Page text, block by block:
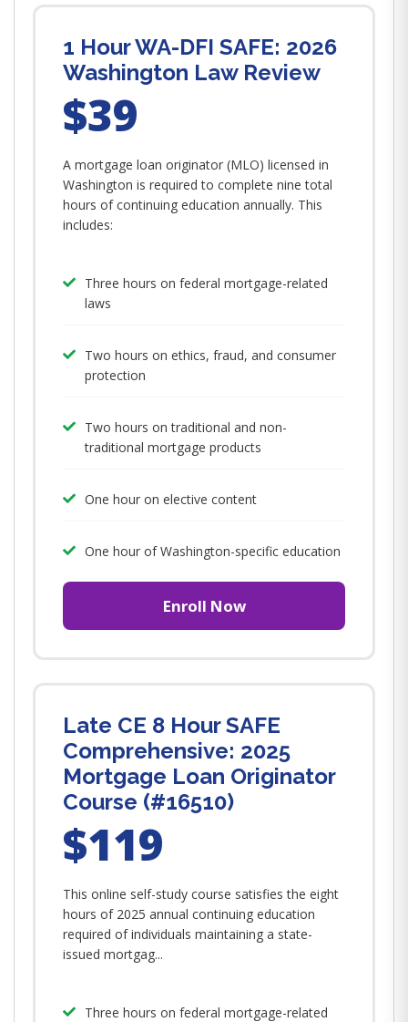
1 Hour WA-DFI SAFE: 2026
Washington Law Review
$39
A mortgage loan originator (MLO) licensed in
Washington is required to complete nine total
hours of continuing education annually. This
includes:
Three hours on federal mortgage-related
laws
Two hours on ethics, fraud, and consumer
protection
Two hours on traditional and non-
traditional mortgage products
One hour on elective content
One hour of Washington-specific education
Enroll Now
Late CE 8 Hour SAFE
Comprehensive: 2025
Mortgage Loan Originator
Course (#16510)
$119
This online self-study course satisfies the eight
hours of 2025 annual continuing education
required of individuals maintaining a state-
issued mortgag...
Three hours on federal mortgage-related